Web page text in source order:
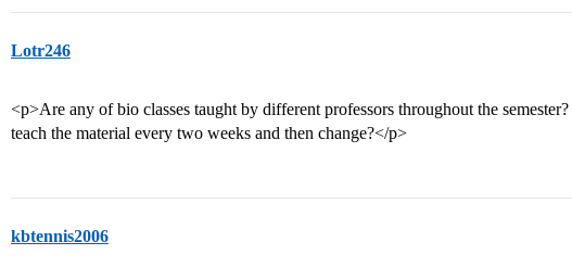
Lotr246
<p>Are any of bio classes taught by different professors throughout the
teach the material every two weeks and then change?</p>
kbtennis2006